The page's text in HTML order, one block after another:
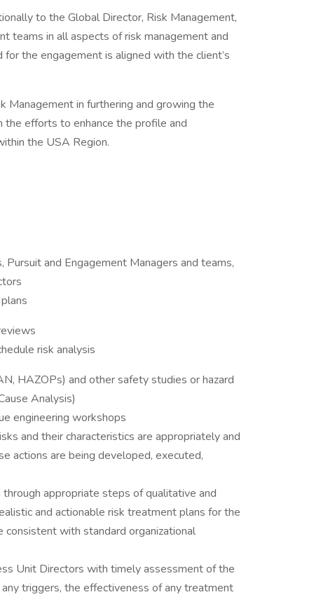
to the Global Director, Risk Management,
teams in all aspects of risk management and
the engagement is aligned with the client’s
Management in furthering and growing the
efforts to enhance the profile and
the USA Region.
and Engagement Managers and teams,
risk analysis
HAZOPs) and other safety studies or hazard
Analysis)
engineering workshops
and their characteristics are appropriately and
actions are being developed, executed,
appropriate steps of qualitative and
and actionable risk treatment plans for the
with standard organizational
Unit Directors with timely assessment of the
triggers, the effectiveness of any treatment